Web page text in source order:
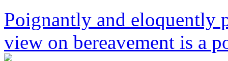
Poignantly and eloquently
view on bereavement is a